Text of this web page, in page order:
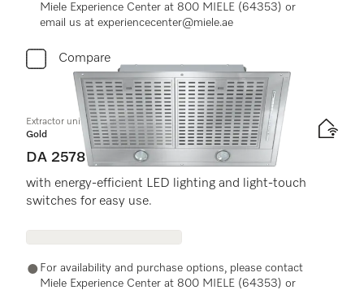
Miele Experience Center at 800 MIELE (64353) or
email us at experiencecenter@miele.ae
Compare
Extractor unit
Gold
DA 2578
with energy-efficient LED lighting and light-touch
switches for easy use.
For availability and purchase options, please contact
Miele Experience Center at 800 MIELE (64353) or